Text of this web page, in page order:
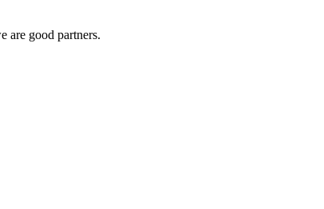
are good partners.